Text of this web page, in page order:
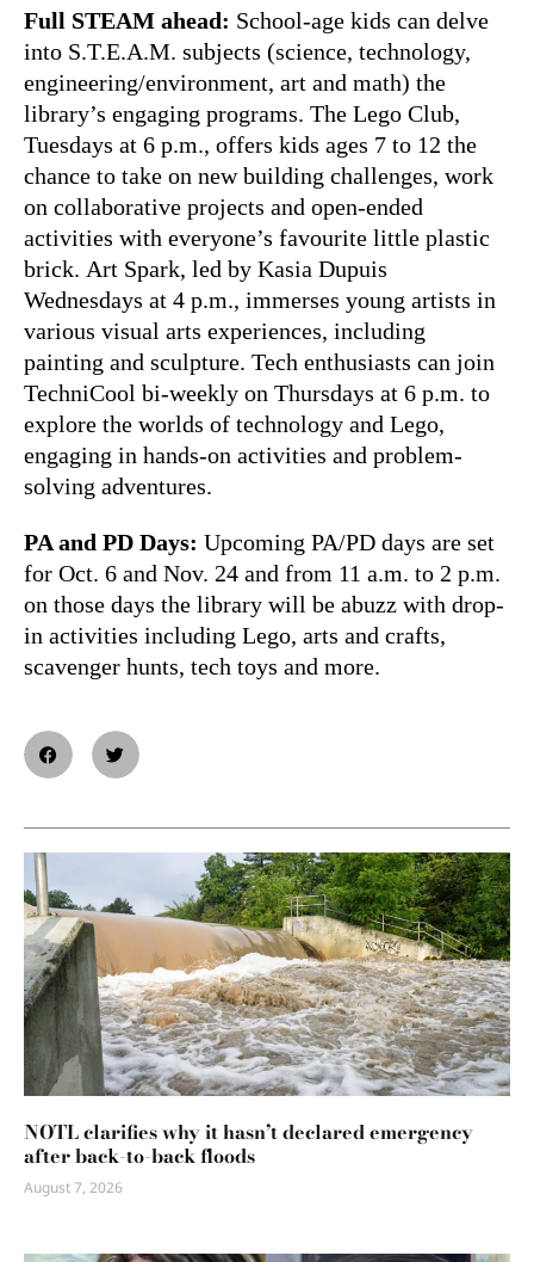
Full STEAM ahead: School-age kids can delve
into S.T.E.A.M. subjects (science, technology,
engineering/environment, art and math) the
library’s engaging programs. The Lego Club,
Tuesdays at 6 p.m., offers kids ages 7 to 12 the
chance to take on new building challenges, work
on collaborative projects and open-ended
activities with everyone’s favourite little plastic
brick. Art Spark, led by Kasia Dupuis
Wednesdays at 4 p.m., immerses young artists in
various visual arts experiences, including
painting and sculpture. Tech enthusiasts can join
TechniCool bi-weekly on Thursdays at 6 p.m. to
explore the worlds of technology and Lego,
engaging in hands-on activities and problem-
solving adventures.
PA and PD Days: Upcoming PA/PD days are set
for Oct. 6 and Nov. 24 and from 11 a.m. to 2 p.m.
on those days the library will be abuzz with drop-
in activities including Lego, arts and crafts,
scavenger hunts, tech toys and more.
NOTL clarifies why it hasn’t declared emergency
after back-to-back floods
August 7, 2026